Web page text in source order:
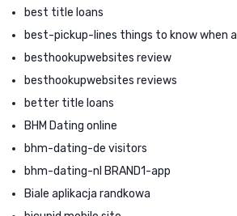
best title loans
best-pickup-lines things to know when a
besthookupwebsites review
besthookupwebsites reviews
better title loans
BHM Dating online
bhm-dating-de visitors
bhm-dating-nl BRAND1-app
Biale aplikacja randkowa